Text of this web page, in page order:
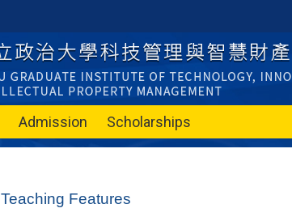
Admission Scholarships
Teaching Features